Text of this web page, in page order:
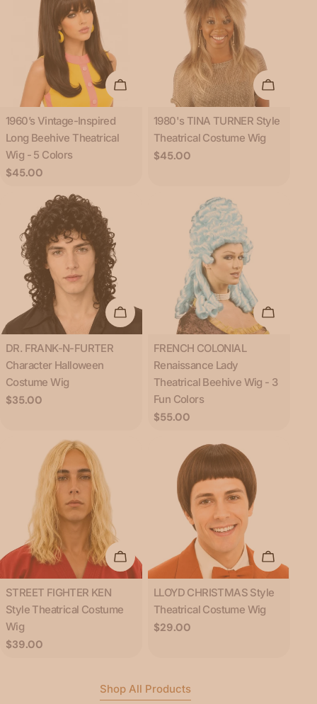
Choose Options
Type:
1960’s Vintage-Inspired
Long Beehive Theatrical
Wig - 5 Colors
Regular
$45.00
Add To
Type:
1980's TINA TURNER Style
Theatrical Costume Wig
Regular
$45.00
Add To Cart
Type:
DR. FRANK-N-FURTER
Character Halloween
Costume Wig
Regular
$35.00
Choose
Type:
FRENCH COLONIAL
Renaissance Lady
Theatrical Beehive Wig - 3
Fun Colors
Regular
$55.00
Add To Cart
Type:
STREET FIGHTER KEN
Style Theatrical Costume
Wig
Regular
$39.00
Add To
Type:
LLOYD CHRISTMAS Style
Theatrical Costume Wig
Regular
$29.00
Shop All Products